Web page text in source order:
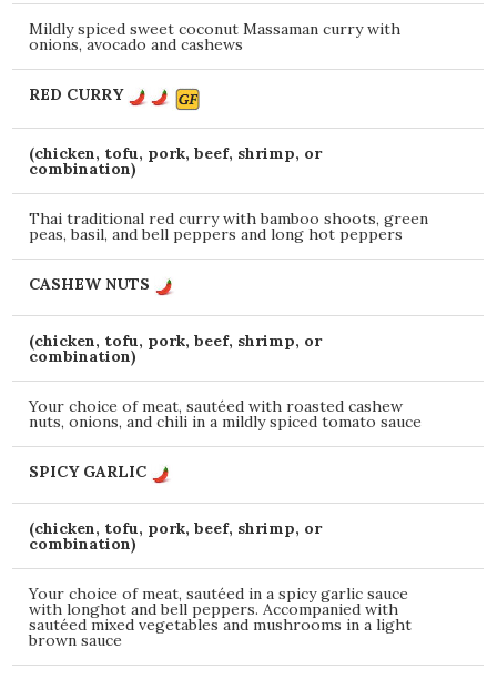
Mildly spiced sweet coconut Massaman curry with
onions, avocado and cashews
RED CURRY
(chicken, tofu, pork, beef, shrimp, or
combination)
Thai traditional red curry with bamboo shoots, green
peas, basil, and bell peppers and long hot peppers
CASHEW NUTS
(chicken, tofu, pork, beef, shrimp, or
combination)
Your choice of meat, sautéed with roasted cashew
nuts, onions, and chili in a mildly spiced tomato sauce
SPICY GARLIC
(chicken, tofu, pork, beef, shrimp, or
combination)
Your choice of meat, sautéed in a spicy garlic sauce
with longhot and bell peppers. Accompanied with
sautéed mixed vegetables and mushrooms in a light
brown sauce